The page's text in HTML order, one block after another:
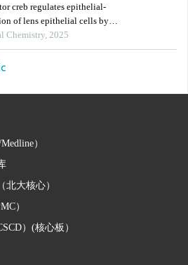
creb regulates epithelial-
of lens epithelial cells by
and phosphorylation-
Chemistry, 2025
）
大核心）
）
）(核心板）